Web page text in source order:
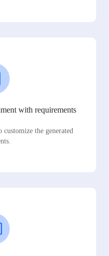
with requirements
the generated